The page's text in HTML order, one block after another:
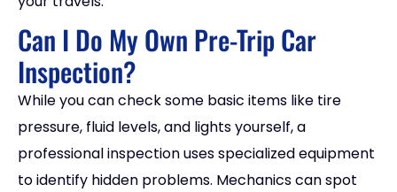
Can I Do My Own Pre-Trip Car
Inspection?
While you can check some basic items like tire
pressure, fluid levels, and lights yourself, a
professional inspection uses specialized equipment
to identify hidden problems. Mechanics can spot